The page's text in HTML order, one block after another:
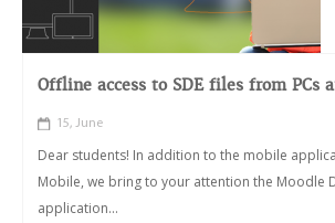
Offline access to SDE files from PCs
15, June
Dear students! In addition to the mobile
Mobile, we bring to your attention the Moodle
application...